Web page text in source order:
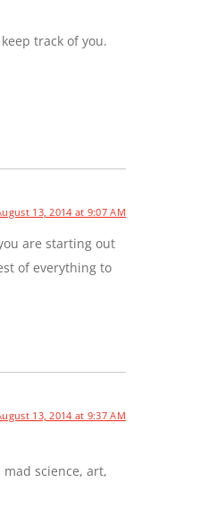
track of you.
13, 2014 at 9:07 AM
are starting out
of everything to
13, 2014 at 9:37 AM
science, art,